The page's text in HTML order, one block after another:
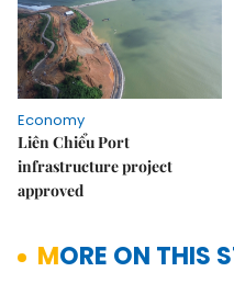
Economy
Liên Chiểu Port
infrastructure project
approved
MORE ON THIS